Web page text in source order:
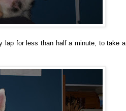
lap for less than half a minute, to take a